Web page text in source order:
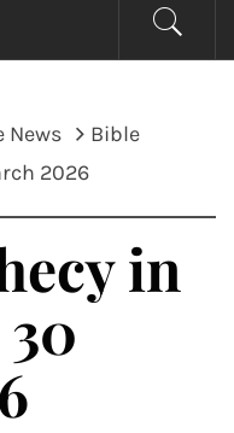
News
Bible
2026
in